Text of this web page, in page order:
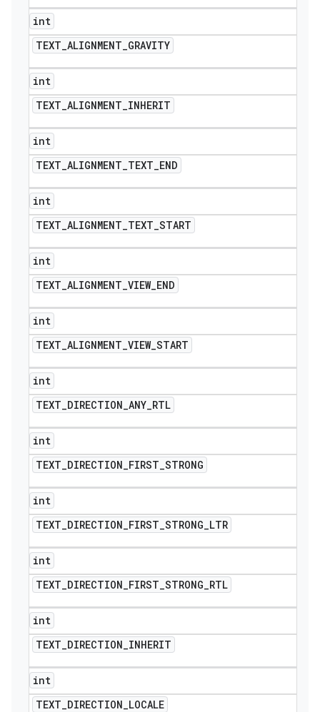
int
TEXT_ALIGNMENT_GRAVITY
int
TEXT_ALIGNMENT_INHERIT
int
TEXT_ALIGNMENT_TEXT_END
int
TEXT_ALIGNMENT_TEXT_START
int
TEXT_ALIGNMENT_VIEW_END
int
TEXT_ALIGNMENT_VIEW_START
int
TEXT_DIRECTION_ANY_RTL
int
TEXT_DIRECTION_FIRST_STRONG
int
TEXT_DIRECTION_FIRST_STRONG_LTR
int
TEXT_DIRECTION_FIRST_STRONG_RTL
int
TEXT_DIRECTION_INHERIT
int
TEXT_DIRECTION_LOCALE